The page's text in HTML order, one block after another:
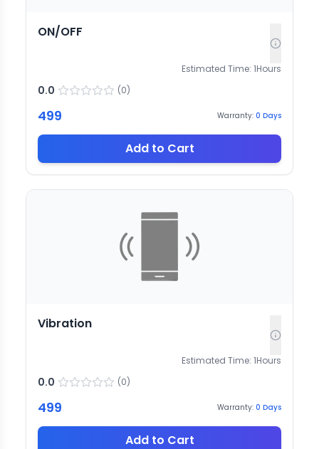
ON/OFF
Estimated Time: 1Hours
0.0 (0)
499 Warranty: 0 Days
Add to Cart
Vibration
Estimated Time: 1Hours
0.0 (0)
499 Warranty: 0 Days
Add to Cart